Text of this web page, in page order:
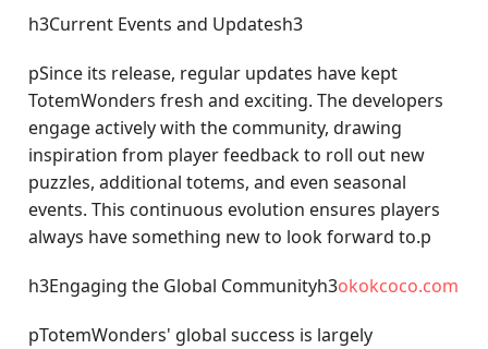
h3Current Events and Updatesh3
pSince its release, regular updates have kept
TotemWonders fresh and exciting. The developers
engage actively with the community, drawing
inspiration from player feedback to roll out new
puzzles, additional totems, and even seasonal
events. This continuous evolution ensures players
always have something new to look forward to.p
h3Engaging the Global Communityh3okokcoco.com
pTotemWonders' global success is largely